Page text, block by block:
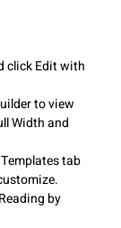
click Edit with
to view
Width and
tab
by